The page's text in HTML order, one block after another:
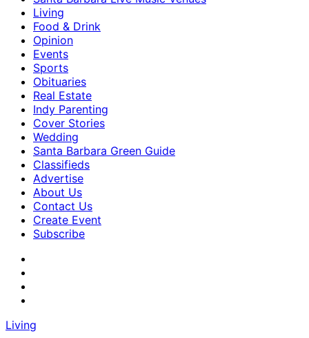
Living
Food & Drink
Opinion
Events
Sports
Obituaries
Real Estate
Indy Parenting
Cover Stories
Wedding
Santa Barbara Green Guide
Classifieds
Advertise
About Us
Contact Us
Create Event
Subscribe
Living